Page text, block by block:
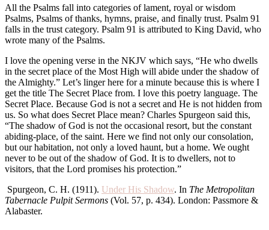
All the Psalms fall into categories of lament, royal or wisdom
Psalms, Psalms of thanks, hymns, praise, and finally trust. Psalm 91
falls in the trust category. Psalm 91 is attributed to King David, who
wrote many of the Psalms.
I love the opening verse in the NKJV which says, “He who dwells
in the secret place of the Most High will abide under the shadow of
the Almighty.” Let’s linger here for a minute because this is where I
get the title The Secret Place from. I love this poetry language. The
Secret Place. Because God is not a secret and He is not hidden from
us. So what does Secret Place mean? Charles Spurgeon said this,
“The shadow of God is not the occasional resort, but the constant
abiding-place, of the saint. Here we find not only our consolation,
but our habitation, not only a loved haunt, but a home. We ought
never to be out of the shadow of God. It is to dwellers, not to
visitors, that the Lord promises his protection.”
Spurgeon, C. H. (1911). Under His Shadow. In The Metropolitan
Tabernacle Pulpit Sermons (Vol. 57, p. 434). London: Passmore &
Alabaster.